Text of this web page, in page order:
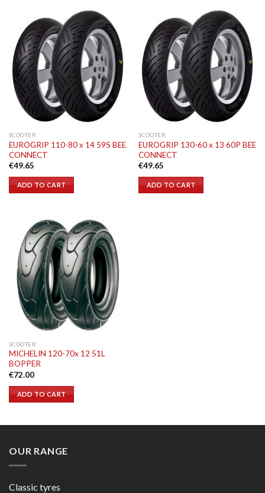
SCOOTER
EUROGRIP 110-80 x 14 59S BEE
CONNECT
€49.65
ADD TO CART
SCOOTER
EUROGRIP 130-60 x 13 60P BEE
CONNECT
€49.65
ADD TO CART
SCOOTER
MICHELIN 120-70x 12 51L
BOPPER
€72.00
ADD TO CART
OUR RANGE
Classic tyres